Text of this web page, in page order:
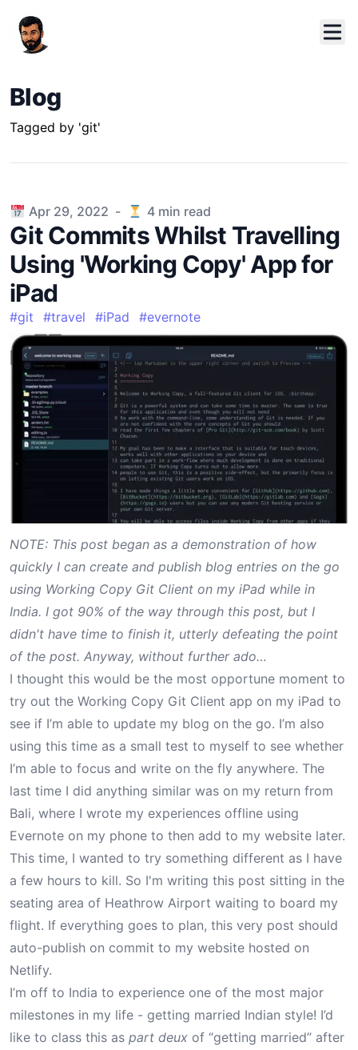
Blog
Tagged by 'git'
Published on
Apr 29, 2022 - 4min read
Git Commits Whilst Travelling
Using 'Working Copy' App for
iPad
#git #travel #iPad #evernote
NOTE: This post began as a demonstration of how
quickly I can create and publish blog entries on the go
using Working Copy Git Client on my iPad while in
India. I got 90% of the way through this post, but I
didn't have time to finish it, utterly defeating the point
of the post. Anyway, without further ado…
I thought this would be the most opportune moment to
try out the Working Copy Git Client app on my iPad to
see if I’m able to update my blog on the go. I’m also
using this time as a small test to myself to see whether
I’m able to focus and write on the fly anywhere. The
last time I did anything similar was on my return from
Bali, where I wrote my experiences offline using
Evernote on my phone to then add to my website later.
This time, I wanted to try something different as I have
a few hours to kill. So I'm writing this post sitting in the
seating area of Heathrow Airport waiting to board my
flight. If everything goes to plan, this very post should
auto-publish on commit to my website hosted on
Netlify.
I’m off to India to experience one of the most major
milestones in my life - getting married Indian style! I’d
like to class this as part deux of “getting married” after